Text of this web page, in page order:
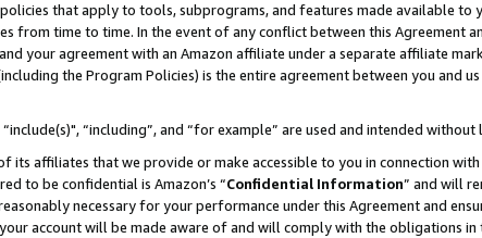
that apply to tools, subprograms, and features made available to
from time to time. In the event of any conflict between this Agreement
your agreement with an Amazon affiliate under a separate affiliate
the Program Policies) is the entire agreement between you and
“including”, and “for example” are used and intended
its affiliates that we provide or make accessible to you in connection
to be confidential is Amazon’s “Confidential Information” and will
necessary for your performance under this Agreement and
account will be made aware of and will comply with the obligations